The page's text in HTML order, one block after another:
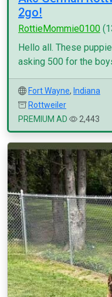
2go!
RottieMommie0100
Hello all. These
asking 500 for the
Fort Wayne, Indiana
Rottweiler
PREMIUM AD
2,443